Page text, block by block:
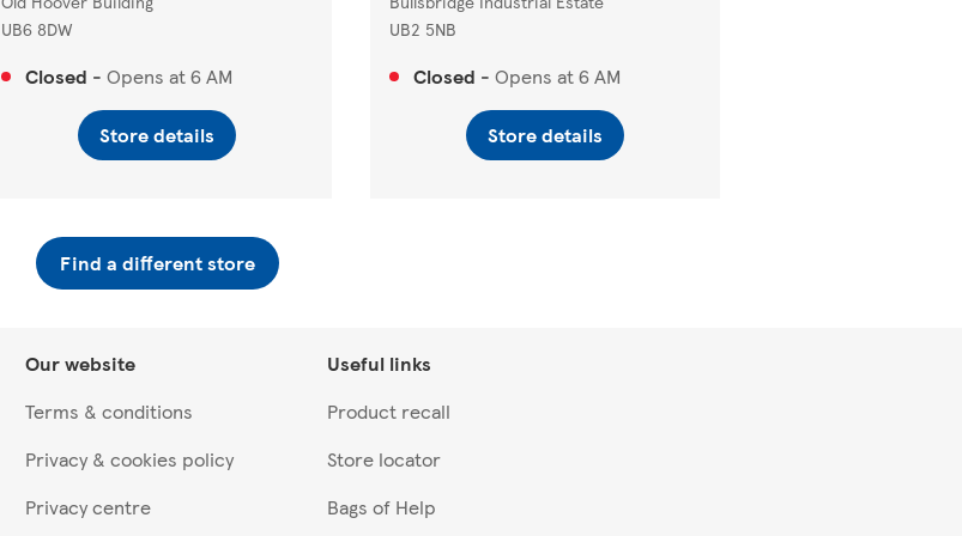
UB6 8DW
Closed - Opens at6 AM
Store details
UB2 5NB
Closed - Opens at6 AM
Store details
Find a different store
Our website
Terms & conditions
Privacy & cookies policy
Privacy centre
Useful links
Product recall
Store locator
Bags of Help